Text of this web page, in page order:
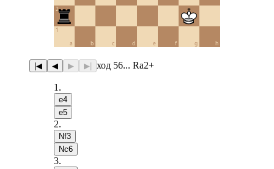
a b c d e f g h
1
2
|◀ ◀ ▶ ▶| ход 56... Ra2+
1 .
e4
e5
2.
Nf3
Nc6
3.